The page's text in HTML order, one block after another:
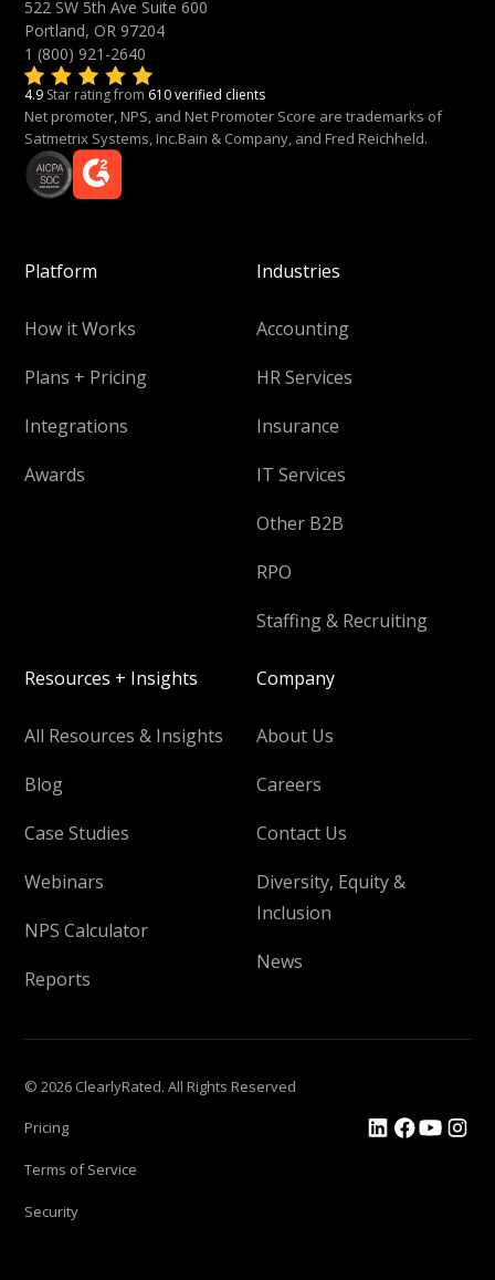
522 SW 5th Ave Suite 600
Portland, OR 97204
1 (800) 921-2640
4.9 Star rating from 610 verified clients
Net promoter, NPS, and Net Promoter Score are trademarks of
Satmetrix Systems, Inc.Bain & Company, and Fred Reichheld.
Platform
How it Works
Plans + Pricing
Integrations
Awards
Industries
Accounting
HR Services
Insurance
IT Services
Other B2B
RPO
Staffing & Recruiting
Resources + Insights
All Resources & Insights
Blog
Case Studies
Webinars
NPS Calculator
Reports
Company
About Us
Careers
Contact Us
Diversity, Equity &
Inclusion
News
© 2026 ClearlyRated. All Rights Reserved
Pricing
Terms of Service
Security